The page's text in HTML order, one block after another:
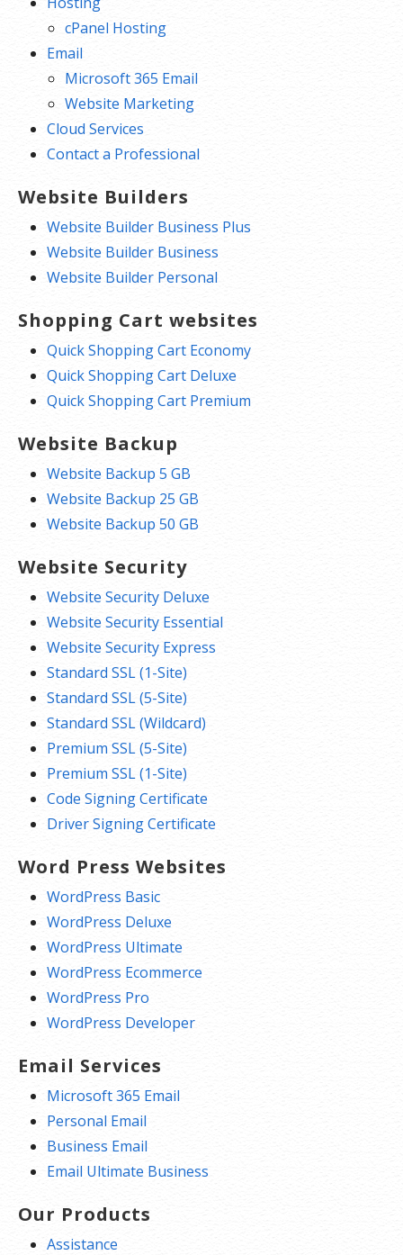
cPanel Hosting
Email
Microsoft 365 Email
Website Marketing
Cloud Services
Contact a Professional
Website Builders
Website Builder Business Plus
Website Builder Business
Website Builder Personal
Shopping Cart websites
Quick Shopping Cart Economy
Quick Shopping Cart Deluxe
Quick Shopping Cart Premium
Website Backup
Website Backup 5 GB
Website Backup 25 GB
Website Backup 50 GB
Website Security
Website Security Deluxe
Website Security Essential
Website Security Express
Standard SSL (1-Site)
Standard SSL (5-Site)
Standard SSL (Wildcard)
Premium SSL (5-Site)
Premium SSL (1-Site)
Code Signing Certificate
Driver Signing Certificate
Word Press Websites
WordPress Basic
WordPress Deluxe
WordPress Ultimate
WordPress Ecommerce
WordPress Pro
WordPress Developer
Email Services
Microsoft 365 Email
Personal Email
Business Email
Email Ultimate Business
Our Products
Assistance